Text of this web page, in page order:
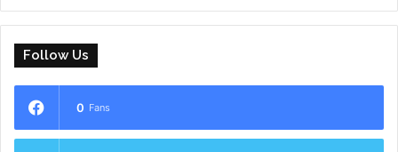
Follow Us
0 Fans